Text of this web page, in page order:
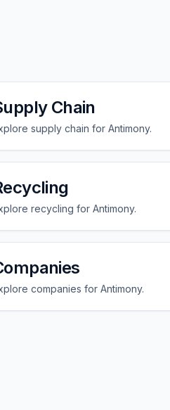
Chain
supply chain for Antimony.
recycling for Antimony.
companies for Antimony.